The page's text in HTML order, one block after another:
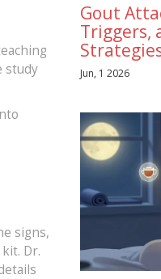
study
signs,
Dr.
Gout
Triggers,
Jun, 1 2026